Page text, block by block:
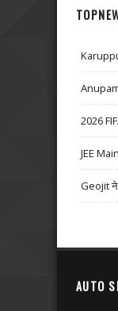
2026
JEE
Geojit ने
AUTO